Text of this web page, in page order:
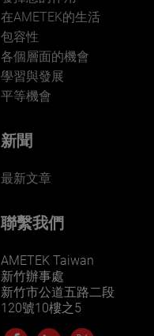
在AMETEK的生活
包容性
各個層面的機會
學習與發展
平等機會
新聞
最新文章
聯繫我們
AMETEK Taiwan
新竹辦事處
新竹市公道五路二段
120號10樓之5